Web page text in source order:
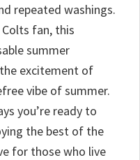
repeated washings.
fan, this
summer
excitement of
vibe of summer.
you’re ready to
the best of the
for those who live